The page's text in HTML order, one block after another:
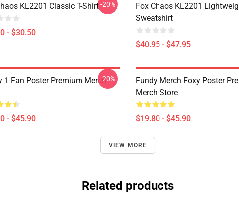
KL2201 Classic T-Shirt
- $30.50
-20%
Fox Chaos KL2201
Sweatshirt
$40.95 - $47.95
1 Fan Poster Premium Merch
- $45.90
-20%
Fundy Merch Foxy Poster
Merch Store
$19.80 - $45.90
VIEW MORE
Related products